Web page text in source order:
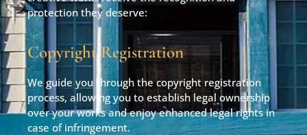
protection they deserve:
Copyright Registration
We guide you through the copyright registration
process, allowing you to establish legal ownership
over your works and enjoy enhanced legal rights in
case of infringement.